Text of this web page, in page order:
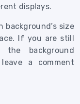
displays.
background’s size
If you are still
background
a comment